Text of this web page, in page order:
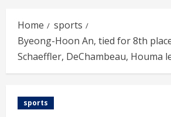
Home
sports
Byeong-Hoon An, tied for 8th
Schaeffler, DeChambeau, Houma
sports